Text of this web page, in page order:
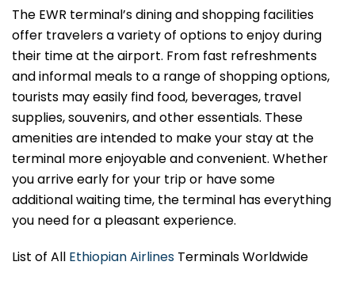
The EWR terminal’s dining and shopping facilities
offer travelers a variety of options to enjoy during
their time at the airport. From fast refreshments
and informal meals to a range of shopping options,
tourists may easily find food, beverages, travel
supplies, souvenirs, and other essentials. These
amenities are intended to make your stay at the
terminal more enjoyable and convenient. Whether
you arrive early for your trip or have some
additional waiting time, the terminal has everything
you need for a pleasant experience.
List of All Ethiopian Airlines Terminals Worldwide